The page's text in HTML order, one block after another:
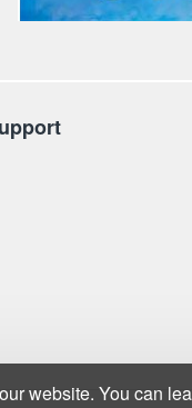
website. You can